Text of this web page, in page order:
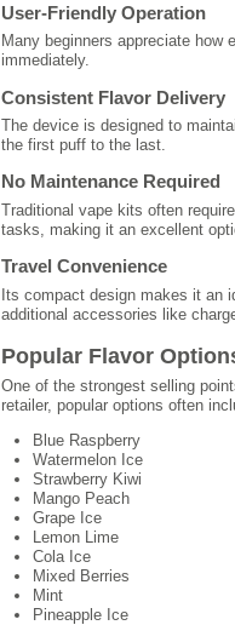
User-Friendly Operation
Many beginners appreciate
immediately.
Consistent Flavor Delivery
The device is designed to
the first puff to the last.
No Maintenance Required
Traditional vape kits often
tasks, making it an excellent
Travel Convenience
Its compact design makes it an
additional accessories like
Popular Flavor
One of the strongest selling
retailer, popular options often
Blue Raspberry
Watermelon Ice
Strawberry Kiwi
Mango Peach
Grape Ice
Lemon Lime
Cola Ice
Mixed Berries
Mint
Pineapple Ice